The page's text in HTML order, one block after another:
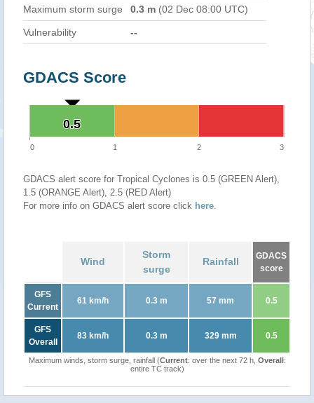
Maximum storm surge 0.3 m (02 Dec 08:00 UTC)
Vulnerability --
GDACS Score
0.5
0.5
0 1 2 3
GDACS alert score for Tropical Cyclones is 0.5 (GREEN Alert),
1.5 (ORANGE Alert), 2.5 (RED Alert)
For more info on GDACS alert score click here.
Wind
Storm
surge
Rainfall
GDACS
score
GFS
Current
61 km/h 0.3 m 57 mm 0.5
GFS
Overall
83 km/h 0.3 m 329 mm 0.5
Maximum winds, storm surge, rainfall (Current: over the next 72 h, Overall:
entire TC track)